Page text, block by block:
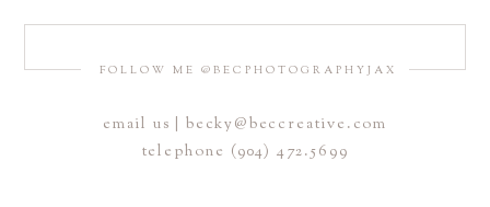
FOLLOW ME @BECPHOTOGRAPHYJAX
email us | becky@beccreative.com
telephone (904) 472.5699